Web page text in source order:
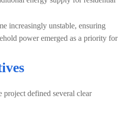
increasingly unstable, ensuring
power emerged as a priority for
defined several clear